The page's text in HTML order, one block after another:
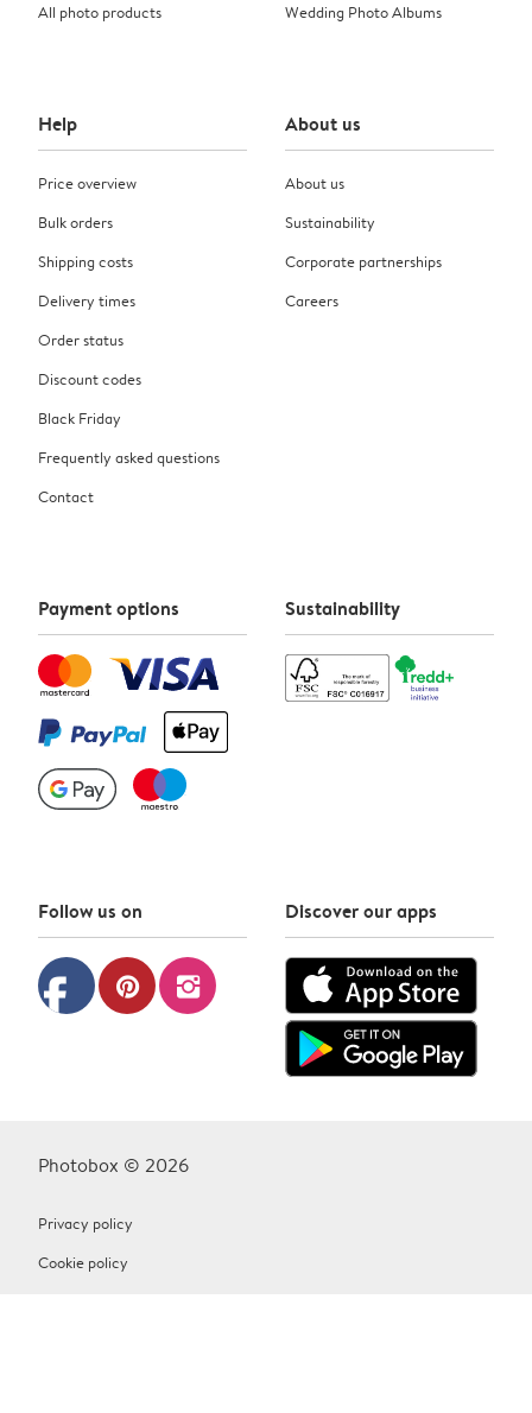
All photo products
Wedding Photo Albums
Help
Price overview
Bulk orders
Shipping costs
Delivery times
Order status
Discount codes
Black Friday
Frequently asked questions
Contact
About us
About us
Sustainability
Corporate partnerships
Careers
Payment options Sustainability
Follow us on
facebook pinterest instagram
Discover our apps
Photobox © 2026
Privacy policy
Cookie policy